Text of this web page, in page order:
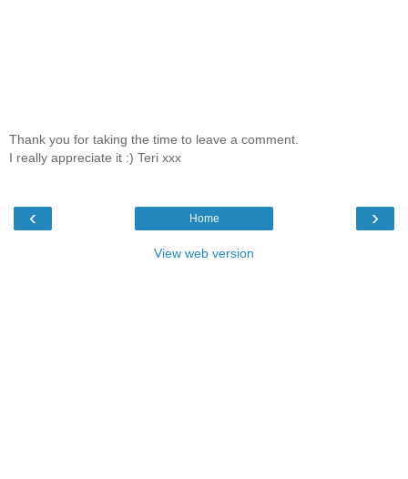
Thank you for taking the time to leave a comment.
I really appreciate it :) Teri xxx
‹ ›
Home
View web version